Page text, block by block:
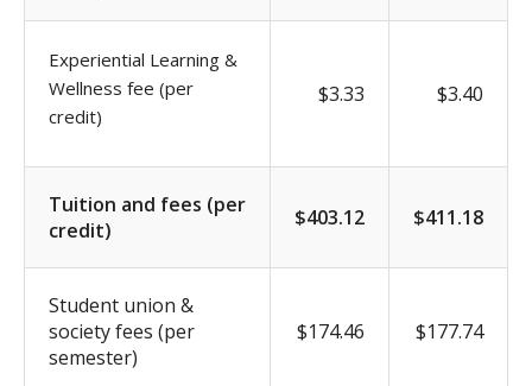
Experiential Learning &
Wellness fee (per
credit)
$3.33 $3.40
Tuition and fees (per
credit)
$403.12 $411.18
Student union &
society fees (per
semester)
$174.46 $177.74